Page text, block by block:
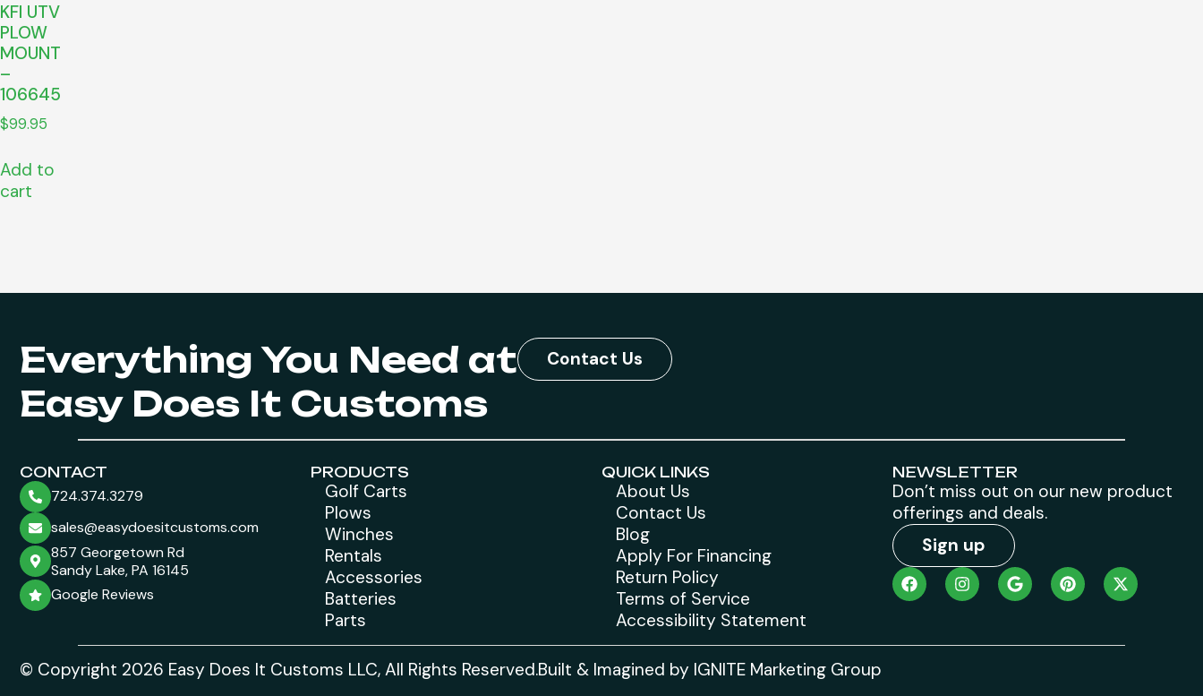
KFI UTV
PLOW
MOUNT
–
106645
$99.95
Add to
cart
Everything You Need at
Easy Does It Customs
Contact Us
CONTACT
724.374.3279
sales@easydoesitcustoms.com
857 Georgetown Rd
Sandy Lake, PA 16145
Google Reviews
PRODUCTS
Golf Carts
Plows
Winches
Rentals
Accessories
Batteries
Parts
QUICK LINKS
About Us
Contact Us
Blog
Apply For Financing
Return Policy
Terms of Service
Accessibility Statement
NEWSLETTER
Don’t miss out on our new product
offerings and deals.
Sign up
© Copyright 2026 Easy Does It Customs LLC, All Rights Reserved.Built & Imagined by IGNITE Marketing Group